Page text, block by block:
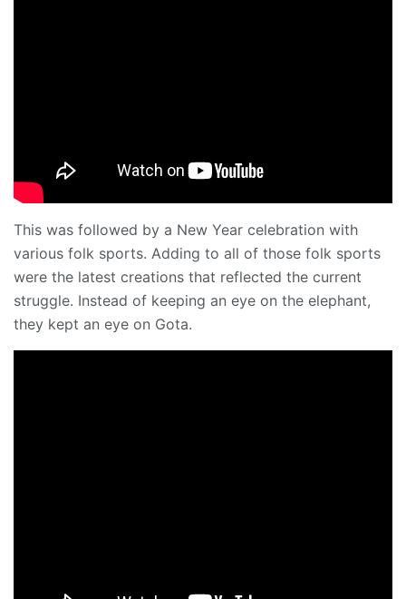
This was followed by a New Year celebration with
various folk sports. Adding to all of those folk sports
were the latest creations that reflected the current
struggle. Instead of keeping an eye on the elephant,
they kept an eye on Gota.